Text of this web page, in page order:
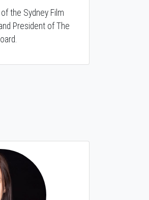
the Sydney Film
President of The